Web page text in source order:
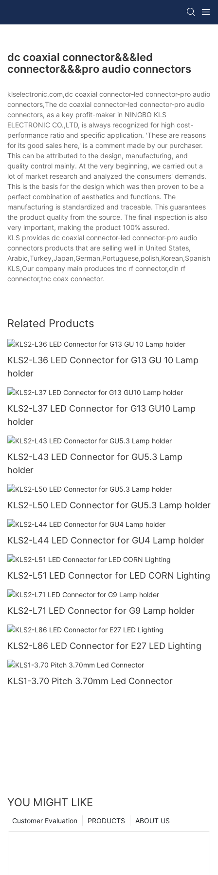
dc coaxial connector&&&led
connector&&&pro audio connectors
klselectronic.com,dc coaxial connector-led connector-pro audio
connectors,The dc coaxial connector-led connector-pro audio
connectors, as a key profit-maker in NINGBO KLS
ELECTRONIC CO.,LTD, is always recognized for high cost-
performance ratio and specific application. 'These are reasons
for its good sales here,' is a comment made by our purchaser.
This can be attributed to the design, manufacturing, and
quality control mainly. At the very beginning, we carried out a
lot of market research and analyzed the consumers' demands.
This is the basis for the design which was then proven to be a
perfect combination of aesthetics and functions. The
manufacturing is standardized and traceable. This guarantees
the product quality from the source. The final inspection is also
very important, making the product 100% assured.
KLS provides dc coaxial connector-led connector-pro audio
connectors products that are selling well in United States,
KLS,Our company main produces tnc rf connector,din rf
connector,tnc coax connector.
Related Products
KLS2-L36 LED Connector for G13 GU 10 Lamp
holder
KLS2-L37 LED Connector for G13 GU10 Lamp
holder
KLS2-L43 LED Connector for GU5.3 Lamp
holder
KLS2-L50 LED Connector for GU5.3 Lamp holder
KLS2-L44 LED Connector for GU4 Lamp holder
KLS2-L51 LED Connector for LED CORN Lighting
KLS2-L71 LED Connector for G9 Lamp holder
KLS2-L86 LED Connector for E27 LED Lighting
KLS1-3.70 Pitch 3.70mm Led Connector
YOU MIGHT LIKE
ABOUT US
PRODUCTS
Customer Evaluation